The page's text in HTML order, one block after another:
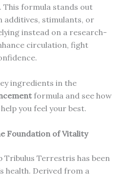
This formula stands out
additives, stimulants, or
instead on a research-
circulation, fight
ingredients in the
formula and see how
you feel your best.
Foundation of Vitality
Tribulus Terrestris has been
health. Derived from a